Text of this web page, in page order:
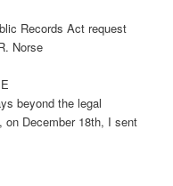
Records Act request
Norse
beyond the legal
on December 18th, I sent